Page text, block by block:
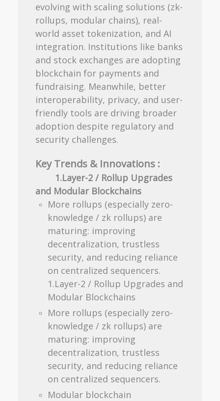
evolving with scaling solutions (zk-
rollups, modular chains), real-
world asset tokenization, and AI
integration. Institutions like banks
and stock exchanges are adopting
blockchain for payments and
fundraising. Meanwhile, better
interoperability, privacy, and user-
friendly tools are driving broader
adoption despite regulatory and
security challenges.
Key Trends & Innovations :
1.Layer-2 / Rollup Upgrades
and Modular Blockchains
More rollups (especially zero-
knowledge / zk rollups) are
maturing: improving
decentralization, trustless
security, and reducing reliance
on centralized sequencers.
1.Layer-2 / Rollup Upgrades and
Modular Blockchains
More rollups (especially zero-
knowledge / zk rollups) are
maturing: improving
decentralization, trustless
security, and reducing reliance
on centralized sequencers.
Modular blockchain